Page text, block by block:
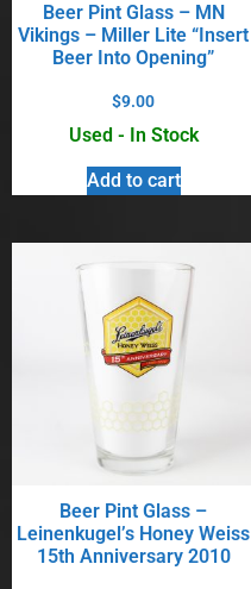
Beer Pint Glass – MN
Vikings – Miller Lite “Insert
Beer Into Opening”
$9.00
Used - In Stock
Add to cart
Beer Pint Glass –
Leinenkugel’s Honey Weiss
15th Anniversary 2010